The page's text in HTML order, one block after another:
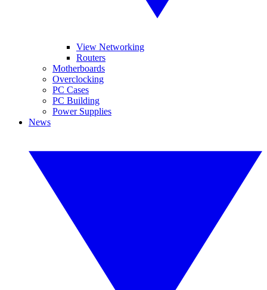
View Networking
Routers
Motherboards
Overclocking
PC Cases
PC Building
Power Supplies
News